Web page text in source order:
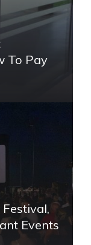
To Pay
Events